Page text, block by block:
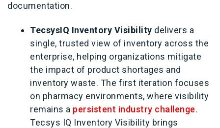
documentation.
TecsysIQ Inventory Visibility delivers a
single, trusted view of inventory across the
enterprise, helping organizations mitigate
the impact of product shortages and
inventory waste. The first iteration focuses
on pharmacy environments, where visibility
remains a persistent industry challenge.
Tecsys IQ Inventory Visibility brings